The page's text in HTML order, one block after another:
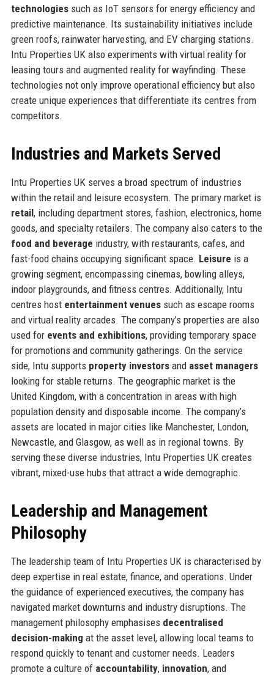
technologiessuch as IoT sensors for energy efficiency and
predictive maintenance. Its sustainability initiatives include
green roofs, rainwater harvesting, and EV charging stations.
Intu Properties UK also experiments with virtual reality for
leasing tours and augmented reality for wayfinding. These
technologies not only improve operational efficiency but also
create unique experiences that differentiate its centres from
competitors.
Industries and Markets Served
Intu Properties UK serves a broad spectrum of industries
within the retail and leisure ecosystem. The primary market is
retail, including department stores, fashion, electronics, home
goods, and specialty retailers. The company also caters to the
food and beverage industry, with restaurants, cafes, and
fast-food chains occupying significant space. Leisure is a
growing segment, encompassing cinemas, bowling alleys,
indoor playgrounds, and fitness centres. Additionally, Intu
centres host entertainment venuessuch as escape rooms
and virtual reality arcades. The company’s properties are also
used for events and exhibitions, providing temporary space
for promotions and community gatherings. On the service
side, Intu supports property investorsand asset managers
looking for stable returns. The geographic market is the
United Kingdom, with a concentration in areas with high
population density and disposable income. The company’s
assets are located in major cities like Manchester, London,
Newcastle, and Glasgow, as well as in regional towns. By
serving these diverse industries, Intu Properties UK creates
vibrant, mixed-use hubs that attract a wide demographic.
Leadership and Management
Philosophy
The leadership team of Intu Properties UK is characterised by
deep expertise in real estate, finance, and operations. Under
the guidance of experienced executives, the company has
navigated market downturns and industry disruptions. The
management philosophy emphasises decentralised
decision-making at the asset level, allowing local teams to
respond quickly to tenant and customer needs. Leaders
promote a culture of accountability, innovation, and